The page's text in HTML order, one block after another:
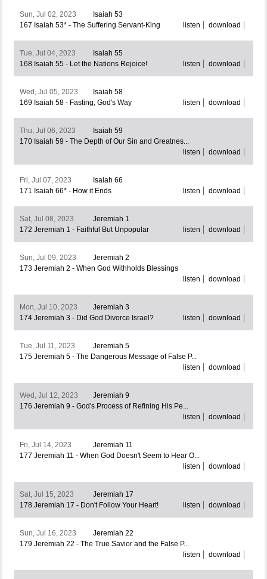
Sun, Jul 02, 2023
Isaiah 53
167 Isaiah 53* - The Suffering Servant-King
listen download
Tue, Jul 04, 2023
Isaiah 55
168 Isaiah 55 - Let the Nations Rejoice!
listen download
Wed, Jul 05, 2023
Isaiah 58
169 Isaiah 58 - Fasting, God's Way
listen download
Thu, Jul 06, 2023
Isaiah 59
170 Isaiah 59 - The Depth of Our Sin and Greatnes...
listen
download
Fri, Jul 07, 2023
Isaiah 66
171 Isaiah 66* - How it Ends
listen download
Sat, Jul 08, 2023
Jeremiah 1
172 Jeremiah 1 - Faithful But Unpopular
listen download
Sun, Jul 09, 2023
Jeremiah 2
173 Jeremiah 2 - When God Withholds Blessings
listen
download
Mon, Jul 10, 2023
Jeremiah 3
174 Jeremiah 3 - Did God Divorce Israel?
listen download
Tue, Jul 11, 2023
Jeremiah 5
175 Jeremiah 5 - The Dangerous Message of False P...
listen
download
Wed, Jul 12, 2023
Jeremiah 9
176 Jeremiah 9 - God's Process of Refining His Pe...
listen
download
Fri, Jul 14, 2023
Jeremiah 11
177 Jeremiah 11 - When God Doesn't Seem to Hear O...
listen
download
Sat, Jul 15, 2023
Jeremiah 17
178 Jeremiah 17 - Don't Follow Your Heart!
listen download
Sun, Jul 16, 2023
Jeremiah 22
179 Jeremiah 22 - The True Savior and the False P...
listen
download